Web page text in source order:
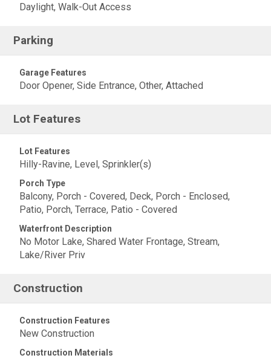
Daylight, Walk-Out Access
Parking
Garage Features
Door Opener, Side Entrance, Other, Attached
Lot Features
Lot Features
Hilly-Ravine, Level, Sprinkler(s)
Porch Type
Balcony, Porch - Covered, Deck, Porch - Enclosed,
Patio, Porch, Terrace, Patio - Covered
Waterfront Description
No Motor Lake, Shared Water Frontage, Stream,
Lake/River Priv
Construction
Construction Features
New Construction
Construction Materials